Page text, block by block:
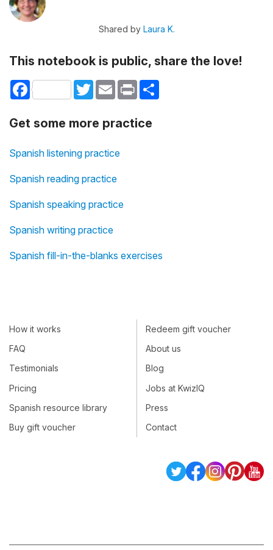
Shared by Laura K.
This notebook is public, share the love!
Facebook TwitterEmail Print
Get some more practice
Spanish listening practice
Spanish reading practice
Spanish speaking practice
Spanish writing practice
Spanish fill-in-the-blanks exercises
How it works
FAQ
Testimonials
Pricing
Spanish resource library
Buy gift voucher
Redeem gift voucher
About us
Blog
Jobs at KwizIQ
Press
Contact